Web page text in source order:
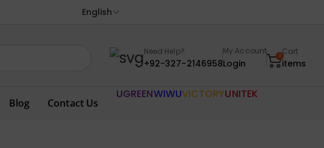
English
Need Help?
+92-327-2146958
My Account
Login
0Cart
items
Blog Contact Us
UGREENWIWUVICTORYUNITEK